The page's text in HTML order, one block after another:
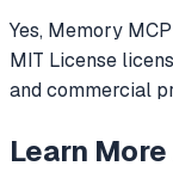
Yes, Memory
MIT License
and commercial
Learn